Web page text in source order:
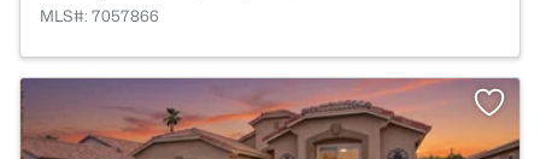
MLS#: 7057866